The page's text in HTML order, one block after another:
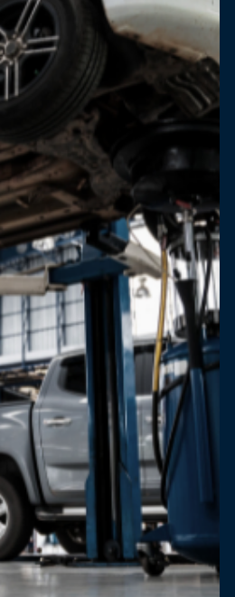
Action Pathway: How Small
in Sustainability